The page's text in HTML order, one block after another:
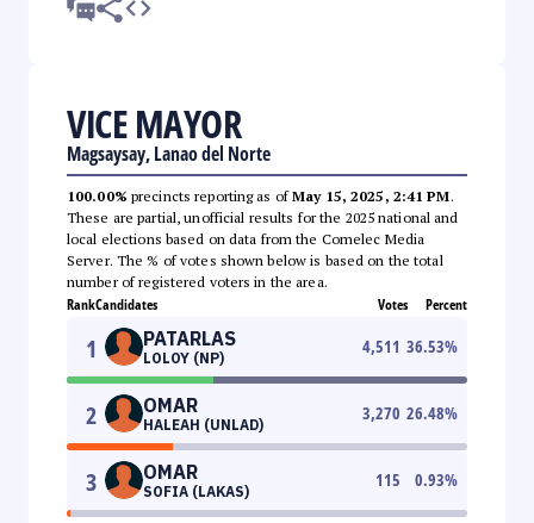
VICE MAYOR
Magsaysay, Lanao del Norte
100.00% precincts reporting as ofMay 15, 2025, 2:41 PM.
These are partial, unofficial results for the 2025 national and
local elections based on data from the Comelec Media
Server. The % of votes shown below is based on the total
number of registered voters in the area.
RankCandidates Votes Percent
1 PATARLAS
LOLOY (NP)
4,511 36.53%
2 OMAR
HALEAH (UNLAD)
3,270 26.48%
3 OMAR
SOFIA (LAKAS)
115 0.93%